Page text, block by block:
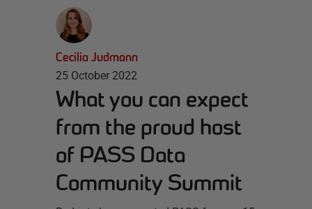
Cecilia Judmann
25 October 2022
What you can expect
from the proud host
of PASS Data
Community Summit